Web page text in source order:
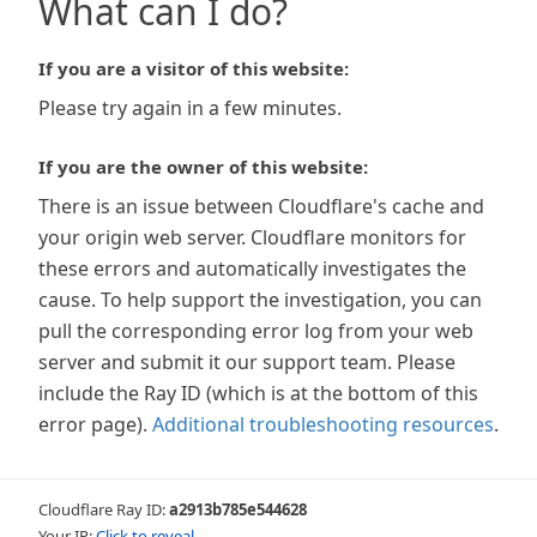
What can I do?
If you are a visitor of this website:
Please try again in a few minutes.
If you are the owner of this website:
There is an issue between Cloudflare's cache and
your origin web server. Cloudflare monitors for
these errors and automatically investigates the
cause. To help support the investigation, you can
pull the corresponding error log from your web
server and submit it our support team. Please
include the Ray ID (which is at the bottom of this
error page). Additional troubleshooting resources.
Cloudflare Ray ID:a2913b785e544628